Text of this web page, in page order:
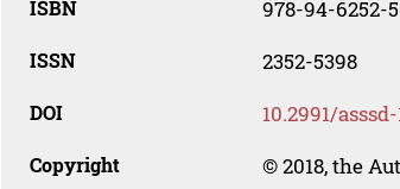
ISBN 978-94-6252-
ISSN 2352-5398
DOI 10.2991/asssd-
Copyright © 2018, the